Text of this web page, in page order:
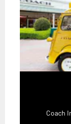
Coach